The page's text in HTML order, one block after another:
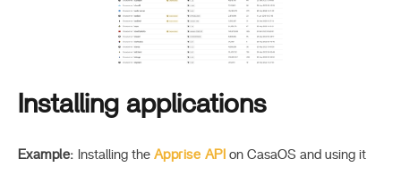
Installing applications
Example: Installing the Apprise API on CasaOS and using it